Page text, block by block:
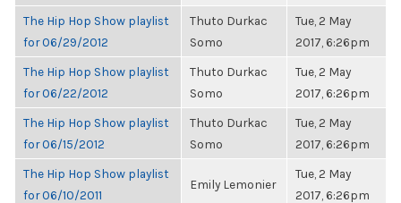
The Hip Hop Show playlist
for 06/29/2012
Thuto Durkac
Somo
Tue, 2 May
2017, 6:26pm
The Hip Hop Show playlist
for 06/22/2012
Thuto Durkac
Somo
Tue, 2 May
2017, 6:26pm
The Hip Hop Show playlist
for 06/15/2012
Thuto Durkac
Somo
Tue, 2 May
2017, 6:26pm
The Hip Hop Show playlist
for 06/10/2011
Emily Lemonier
Tue, 2 May
2017, 6:26pm